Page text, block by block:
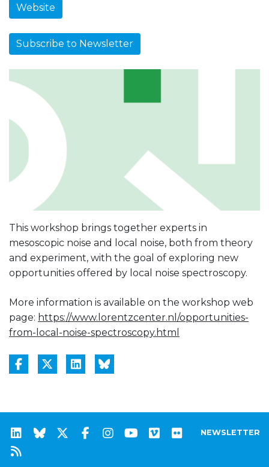
Website
Subscribe to Newsletter
This workshop brings together experts in
mesoscopic noise and local noise, both from theory
and experiment, with the goal of exploring new
opportunities offered by local noise spectroscopy.
More information is available on the workshop web
page: https://www.lorentzcenter.nl/opportunities-
from-local-noise-spectroscopy.html
NEWSLETTER